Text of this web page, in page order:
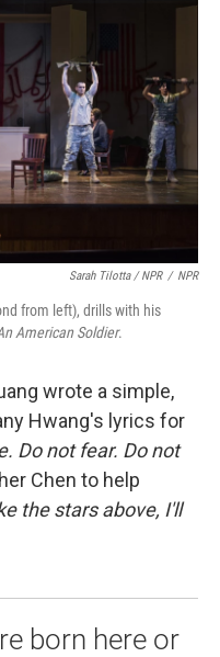
Sarah Tilotta / NPR / NPR
from left), drills with his
American Soldier.
wrote a simple,
Hwang's lyrics for
Do not fear. Do not
Chen to help
the stars above, I'll
born here or